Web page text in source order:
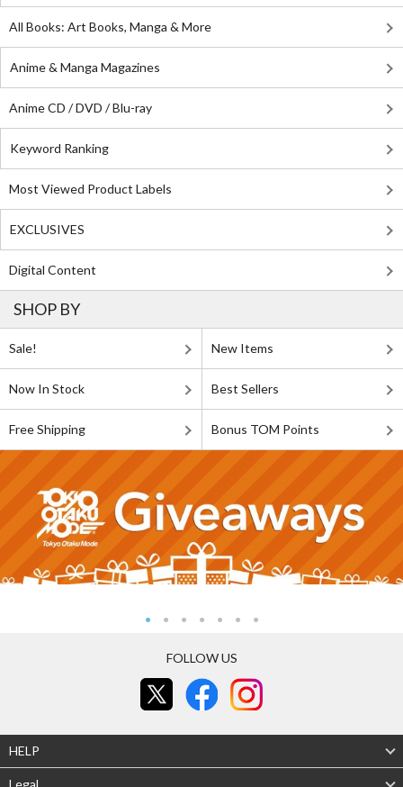
All Books: Art Books, Manga & More
Anime & Manga Magazines
Anime CD / DVD / Blu-ray
Keyword Ranking
Most Viewed Product Labels
EXCLUSIVES
Digital Content
SHOP BY
Sale! New Items
Now In Stock Best Sellers
Free Shipping Bonus TOM Points
FOLLOW US
HELP